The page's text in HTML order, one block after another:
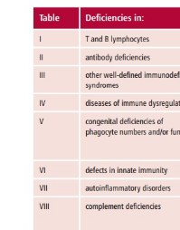
which fail to kill
infections, which
abnormalities of
in skin pigment and
Infants also
addition, they
with abnormal
neuropathy. If the
may lead to
mortality are high
the age of 10
infections